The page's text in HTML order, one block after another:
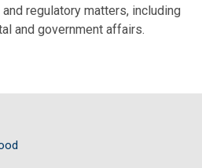
regulatory matters, including
and government affairs.